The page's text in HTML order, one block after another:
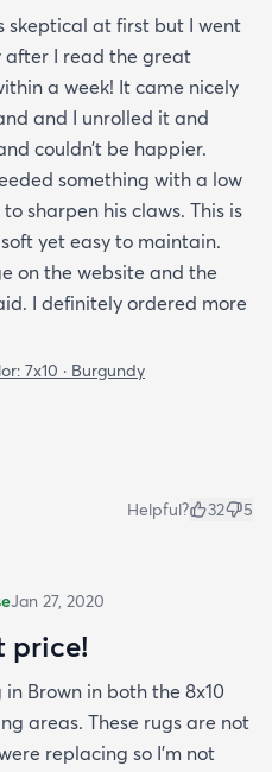
skeptical at first but I went
after I read the great
a week! It came nicely
and I unrolled it and
couldn’t be happier.
something with a low
sharpen his claws. This is
yet easy to maintain.
on the website and the
I definitely ordered more
7x10 · Burgundy
Helpful? 32 5
Jan 27, 2020
price!
Brown in both the 8x10
areas. These rugs are not
replacing so I’m not